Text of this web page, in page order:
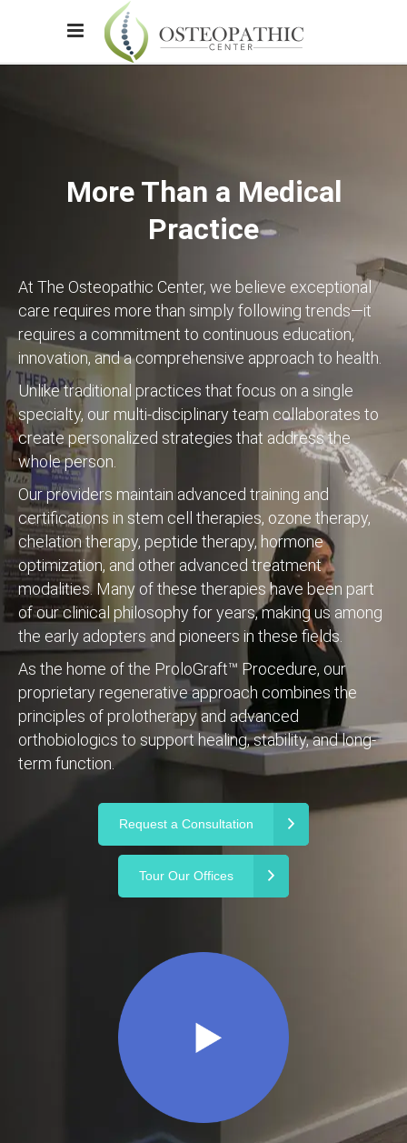
More Than a Medical
Practice
At The Osteopathic Center, we believe exceptional
care requires more than simply following trends—it
requires a commitment to continuous education,
innovation, and a comprehensive approach to health.
Unlike traditional practices that focus on a single
specialty, our multi-disciplinary team collaborates to
create personalized strategies that address the
whole person.
Our providers maintain advanced training and
certifications in stem cell therapies, ozone therapy,
chelation therapy, peptide therapy, hormone
optimization, and other advanced treatment
modalities. Many of these therapies have been part
of our clinical philosophy for years, making us among
the early adopters and pioneers in these fields.
As the home of the ProloGraft™ Procedure, our
proprietary regenerative approach combines the
principles of prolotherapy and advanced
orthobiologics to support healing, stability, and long-
term function.
Request a Consultation
Tour Our Offices